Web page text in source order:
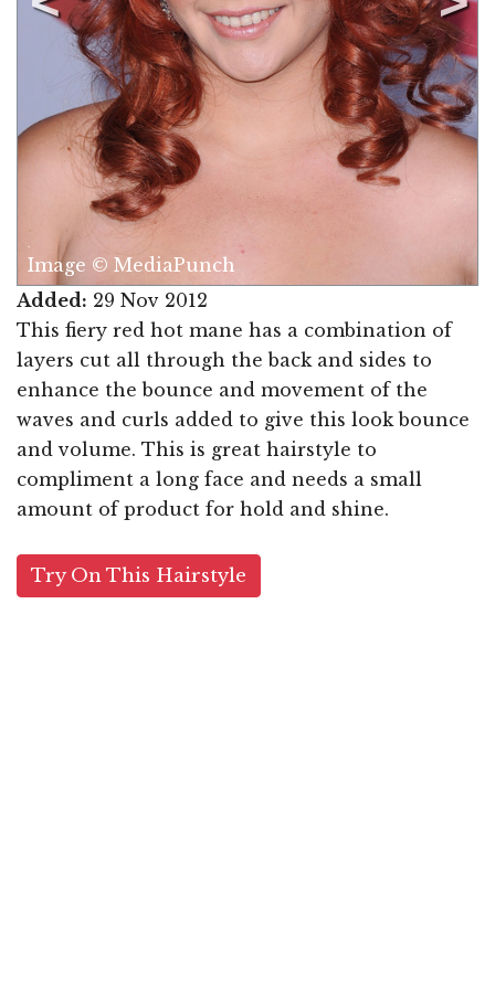
Image © MediaPunch
Added: 29 Nov 2012
This fiery red hot mane has a combination of
layers cut all through the back and sides to
enhance the bounce and movement of the
waves and curls added to give this look bounce
and volume. This is great hairstyle to
compliment a long face and needs a small
amount of product for hold and shine.
Try On This Hairstyle